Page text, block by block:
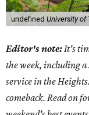
undefined University of
Editor's note: It's
the week, including
service in the
comeback. Read on